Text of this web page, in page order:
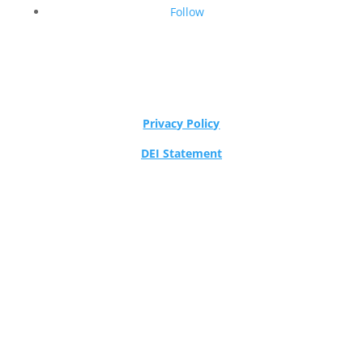
Follow
Privacy Policy
DEI Statement